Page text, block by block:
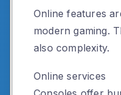
Online features
modern gaming.
also complexity.
Online services